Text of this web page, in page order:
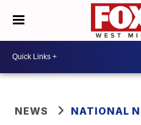
NEWS NATIONAL